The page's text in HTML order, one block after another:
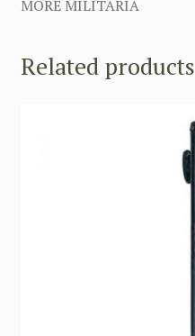
MORE MILITARIA
Related products